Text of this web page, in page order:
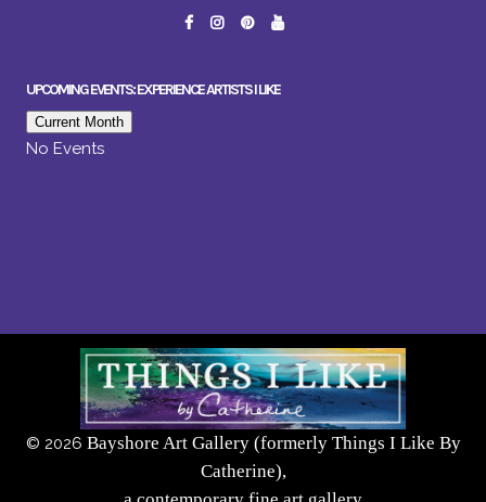
UPCOMING EVENTS: EXPERIENCE ARTISTS I LIKE
Current Month
No Events
© 2026 Bayshore Art Gallery (formerly Things I Like By
Catherine),